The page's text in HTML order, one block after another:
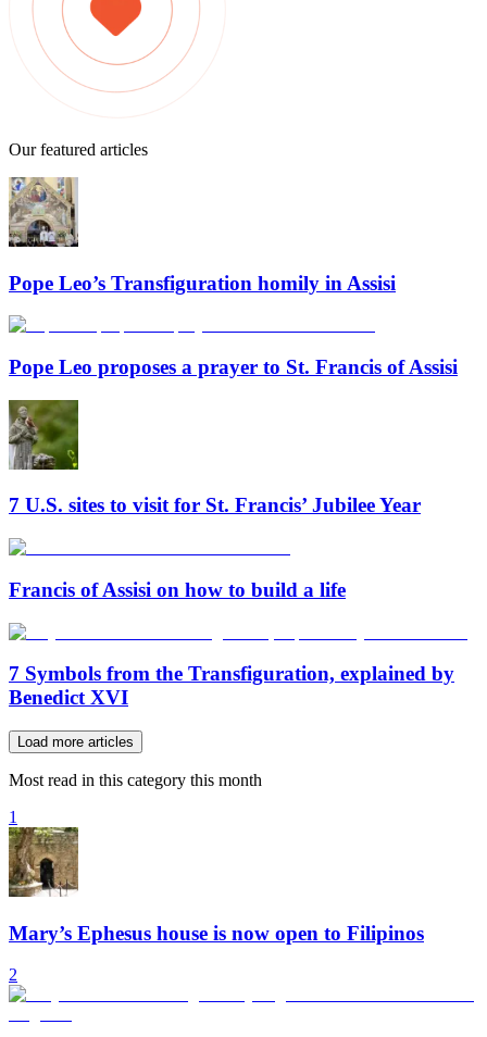
Our featured articles
Pope Leo’s Transfiguration homily in Assisi
Pope Leo proposes a prayer to St. Francis of Assisi
7 U.S. sites to visit for St. Francis’ Jubilee Year
Francis of Assisi on how to build a life
7 Symbols from the Transfiguration, explained by
Benedict XVI
Load more articles
Most read in this category this month
1
Mary’s Ephesus house is now open to Filipinos
2